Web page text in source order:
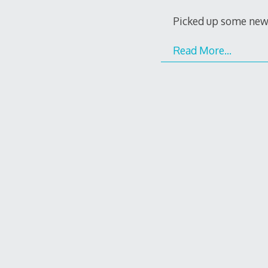
Picked up some
Read More…